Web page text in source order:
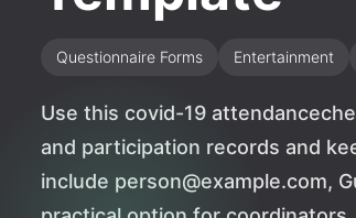
Questionnaire Forms Entertainment
Use this covid-19
and participation records and
include person@example.com,